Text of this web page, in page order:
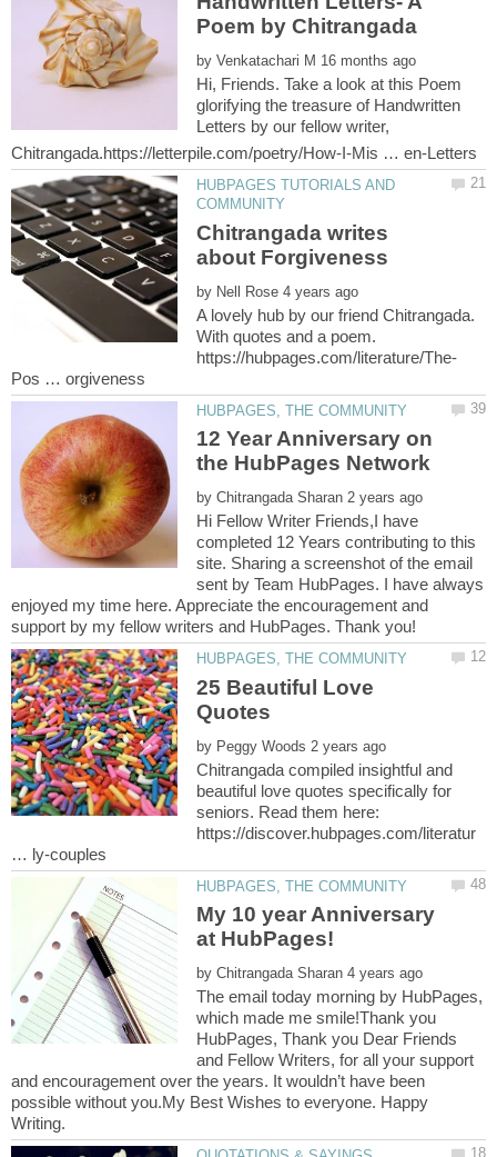
by
Hi, Friends. Take a look at this Poem
glorifying the treasure of Handwritten
Letters by our fellow writer,
HUBPAGES TUTORIALS AND
Chitrangada writes
by
A lovely hub by our friend Chitrangada.
With quotes and a poem.
12 Year Anniversary on
the HubPages Network
by
Hi Fellow Writer Friends,I have
completed 12 Years contributing to this
site. Sharing a screenshot of the email
sent by Team HubPages. I have always
enjoyed my time here. Appreciate the encouragement and
25 Beautiful Love
by
Chitrangada compiled insightful and
beautiful love quotes specifically for
seniors. Read them here:
https://discover.hubpages.com/literatur
My 10 year Anniversary
at HubPages!
by
The email today morning by HubPages,
which made me smile!Thank you
HubPages, Thank you Dear Friends
and Fellow Writers, for all your support
and encouragement over the years. It wouldn’t have been
possible without you.My Best Wishes to everyone. Happy